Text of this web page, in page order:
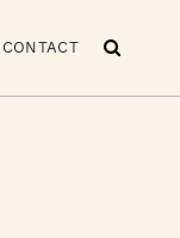
CONTACT